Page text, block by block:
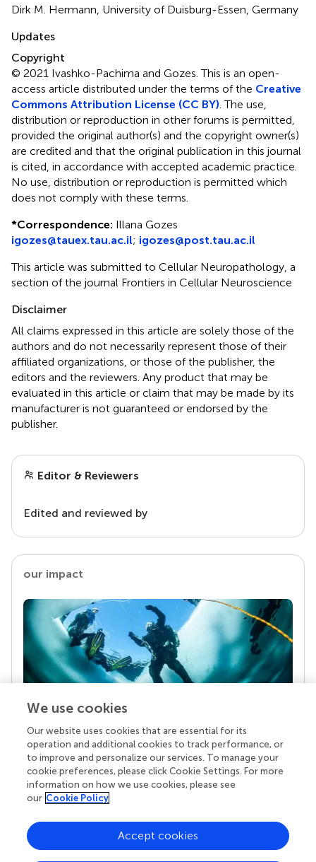
Dirk M. Hermann, University of Duisburg-Essen, Germany
Updates
Copyright
© 2021 Ivashko-Pachima and Gozes.This is an open-
access article distributed under the terms of the Creative
Commons Attribution License (CC BY) . The use,
distribution or reproduction in other forums is permitted,
provided the original author(s) and the copyright owner(s)
are credited and that the original publication in this journal
is cited, in accordance with accepted academic practice.
No use, distribution or reproduction is permitted which
does not comply with these terms.
*Correspondence: Illana Gozes
igozes@tauex.tau.ac.il; igozes@post.tau.ac.il
This article was submitted to Cellular Neuropathology, a
section of the journal Frontiers in Cellular Neuroscience
Disclaimer
All claims expressed in this article are solely those of the
authors and do not necessarily represent those of their
affiliated organizations, or those of the publisher, the
editors and the reviewers. Any product that may be
evaluated in this article or claim that may be made by its
manufacturer is not guaranteed or endorsed by the
publisher.
Editor & Reviewers
Edited and reviewed by
our impact
Your research is the real superpower
Behind each article we publish stands a team of
superheroes: authors, editors, and reviewers who
chose to uphold quality standards and share
knowledge openly. Read more about the impact
We use cookies
Our website uses cookies that are essential for its
operation and additional cookies to track performance, or
to improve and personalize our services. To manage your
cookie preferences, please click Cookie Settings. For more
information on how we use cookies, please see
our Cookie Policy
Accept cookies